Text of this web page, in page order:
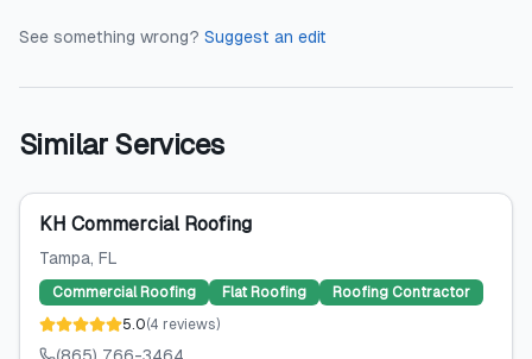
See something wrong? Suggest an edit
Similar Services
KH Commercial Roofing
Tampa, FL
Commercial Roofing Flat Roofing
Roofing Contractor
5.0(4 reviews)